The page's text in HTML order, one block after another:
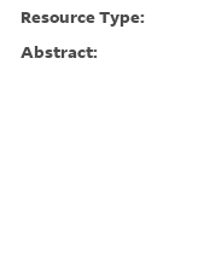
Resource Type:
Abstract: